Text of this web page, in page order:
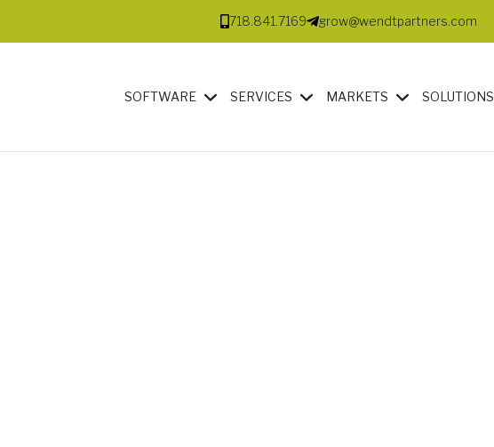
718.841.7169 grow@wendtpartners.com
SOFTWARE SERVICES MARKETS SOLUTIONS